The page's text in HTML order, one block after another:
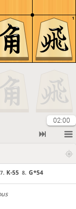
1
02:00
7. K-55 8. G*54